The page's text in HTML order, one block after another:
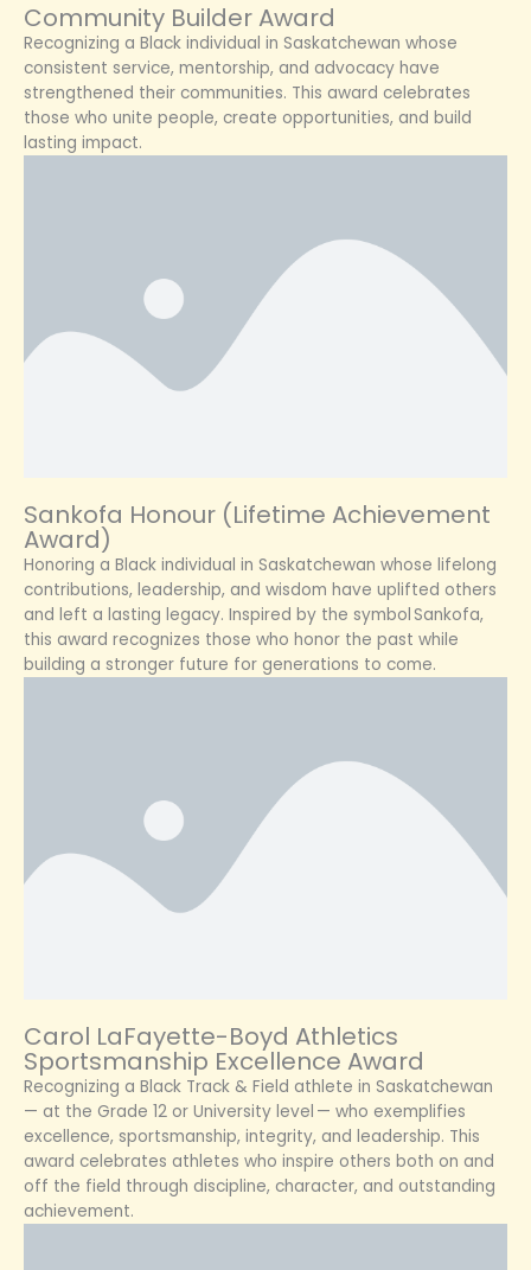
Community Builder Award
Recognizing a Black individual in Saskatchewan whose
consistent service, mentorship, and advocacy have
strengthened their communities. This award celebrates
those who unite people, create opportunities, and build
lasting impact.
Sankofa Honour (Lifetime Achievement
Award)
Honoring a Black individual in Saskatchewan whose lifelong
contributions, leadership, and wisdom have uplifted others
and left a lasting legacy. Inspired by the symbol Sankofa,
this award recognizes those who honor the past while
building a stronger future for generations to come.
Carol LaFayette-Boyd Athletics
Sportsmanship Excellence Award
Recognizing a Black Track & Field athlete in Saskatchewan
— at the Grade 12 or University level — who exemplifies
excellence, sportsmanship, integrity, and leadership. This
award celebrates athletes who inspire others both on and
off the field through discipline, character, and outstanding
achievement.